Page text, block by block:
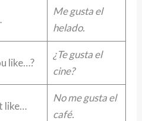
Me gusta el
helado.
like…?
¿Te gusta el
cine?
like…
No me gusta el
café.